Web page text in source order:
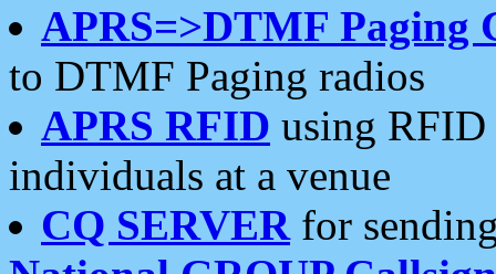
APRS=>DTMF Paging
to DTMF Paging radios
APRS RFID using RFID
individuals at a venue
CQ SERVERfor